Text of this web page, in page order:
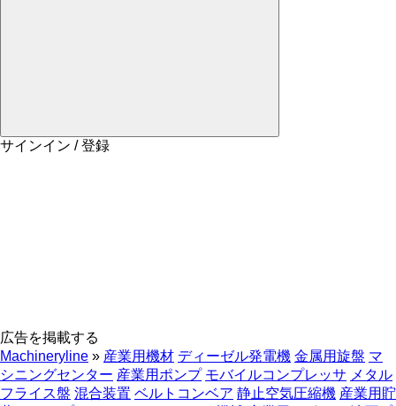
サインイン / 登録
広告を掲載する
Machineryline » 産業用機材 ディーゼル発電機 金属用旋盤 マ
シニングセンター 産業用ポンプ モバイルコンプレッサ メタル
フライス盤 混合装置 ベルトコンベア 静止空気圧縮機 産業用貯